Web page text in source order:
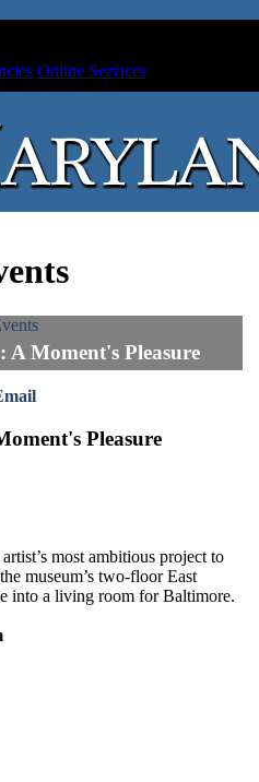
Online Services
A Moment's Pleasure
Pleasure
most ambitious project to
museum’s two-floor East
into a living room for Baltimore.